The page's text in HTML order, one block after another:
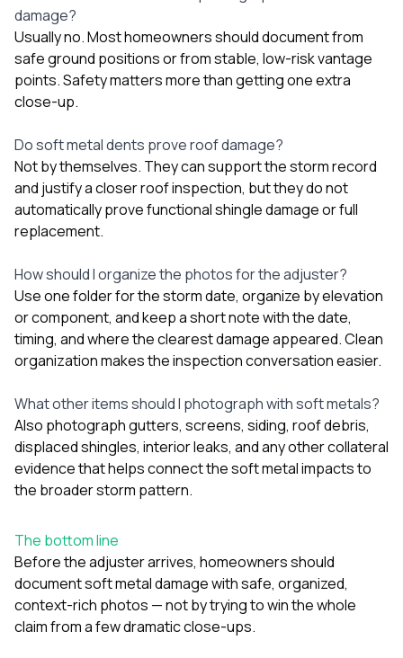
damage?
Usually no. Most homeowners should document from
safe ground positions or from stable, low-risk vantage
points. Safety matters more than getting one extra
close-up.
Do soft metal dents prove roof damage?
Not by themselves. They can support the storm record
and justify a closer roof inspection, but they do not
automatically prove functional shingle damage or full
replacement.
How should I organize the photos for the adjuster?
Use one folder for the storm date, organize by elevation
or component, and keep a short note with the date,
timing, and where the clearest damage appeared. Clean
organization makes the inspection conversation easier.
What other items should I photograph with soft metals?
Also photograph gutters, screens, siding, roof debris,
displaced shingles, interior leaks, and any other collateral
evidence that helps connect the soft metal impacts to
the broader storm pattern.
The bottom line
Before the adjuster arrives, homeowners should
document soft metal damage with safe, organized,
context-rich photos — not by trying to win the whole
claim from a few dramatic close-ups.